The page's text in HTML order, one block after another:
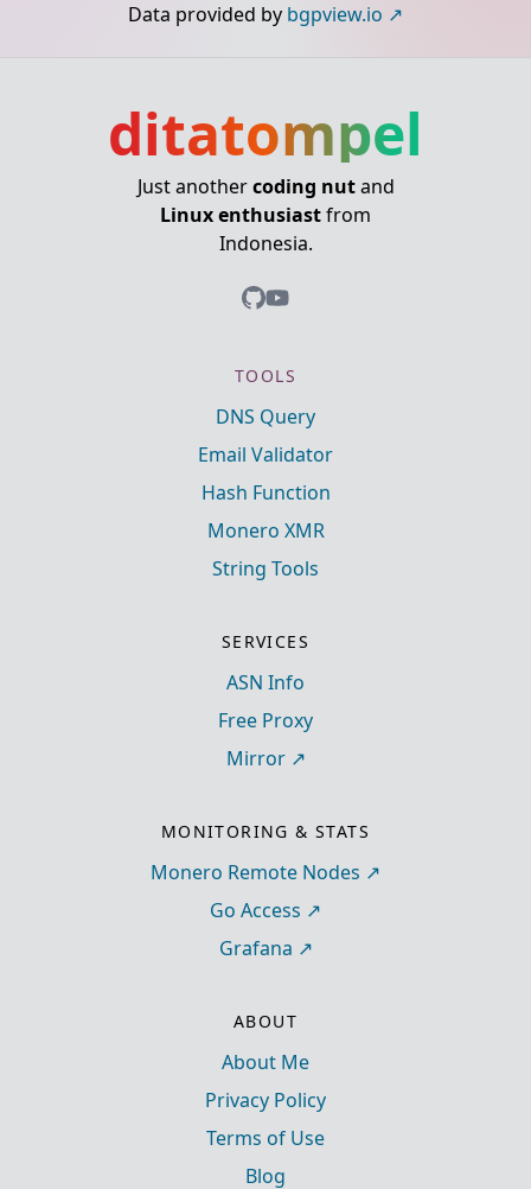
Data provided by bgpview.io
ditatompel
Just anothercoding nutand
Linux enthusiastfrom
Indonesia.
TOOLS
DNS Query
Email Validator
Hash Function
Monero XMR
String Tools
SERVICES
ASN Info
Free Proxy
Mirror
MONITORING & STATS
Monero Remote Nodes
Go Access
Grafana
ABOUT
About Me
Privacy Policy
Terms of Use
Blog